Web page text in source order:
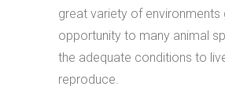
great variety of environments
opportunity to many animal
the adequate conditions to
reproduce.